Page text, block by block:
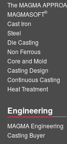
The MAGMA
MAGMASOFT
®
Cast Iron
Steel
Die Casting
Non Ferrous
Core and Mold
Casting Design
Continuous Casting
Heat Treatment
Engineering
MAGMA Engineering
Casting Buyer